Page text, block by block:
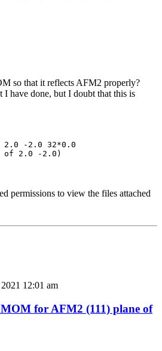
so that it reflects AFM2 properly?
I have done, but I doubt that this is
2.0 -2.0 32*0.0
of 2.0 -2.0)
permissions to view the files attached
12:01 am
for AFM2 (111) plane of